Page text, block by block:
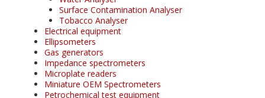
Surface Contamination Analyser
Tobacco Analyser
Electrical equipment
Ellipsometers
Gas generators
Impedance spectrometers
Microplate readers
Miniature OEM Spectrometers
Petrochemical test equipment